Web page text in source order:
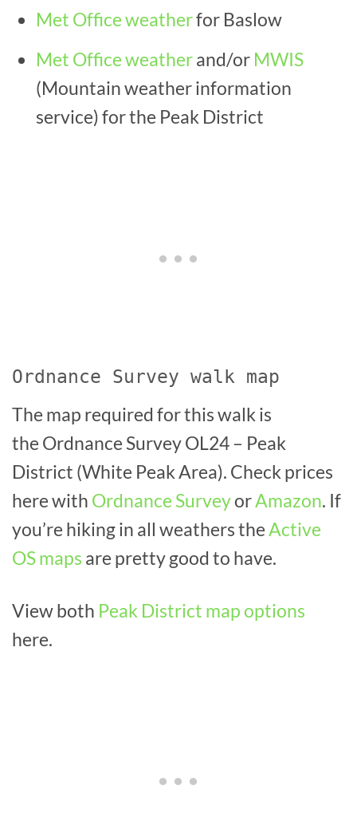
Met Office weatherfor Baslow
Met Office weatherand/or MWIS
(Mountain weather information
service) for the Peak District
Ordnance Survey walk map
The map required for this walk is
the Ordnance Survey OL24 – Peak
District (White Peak Area). Check prices
here with Ordnance SurveyorAmazon. If
you’re hiking in all weathers theActive
OS maps are pretty good to have.
View both Peak District map options
here.